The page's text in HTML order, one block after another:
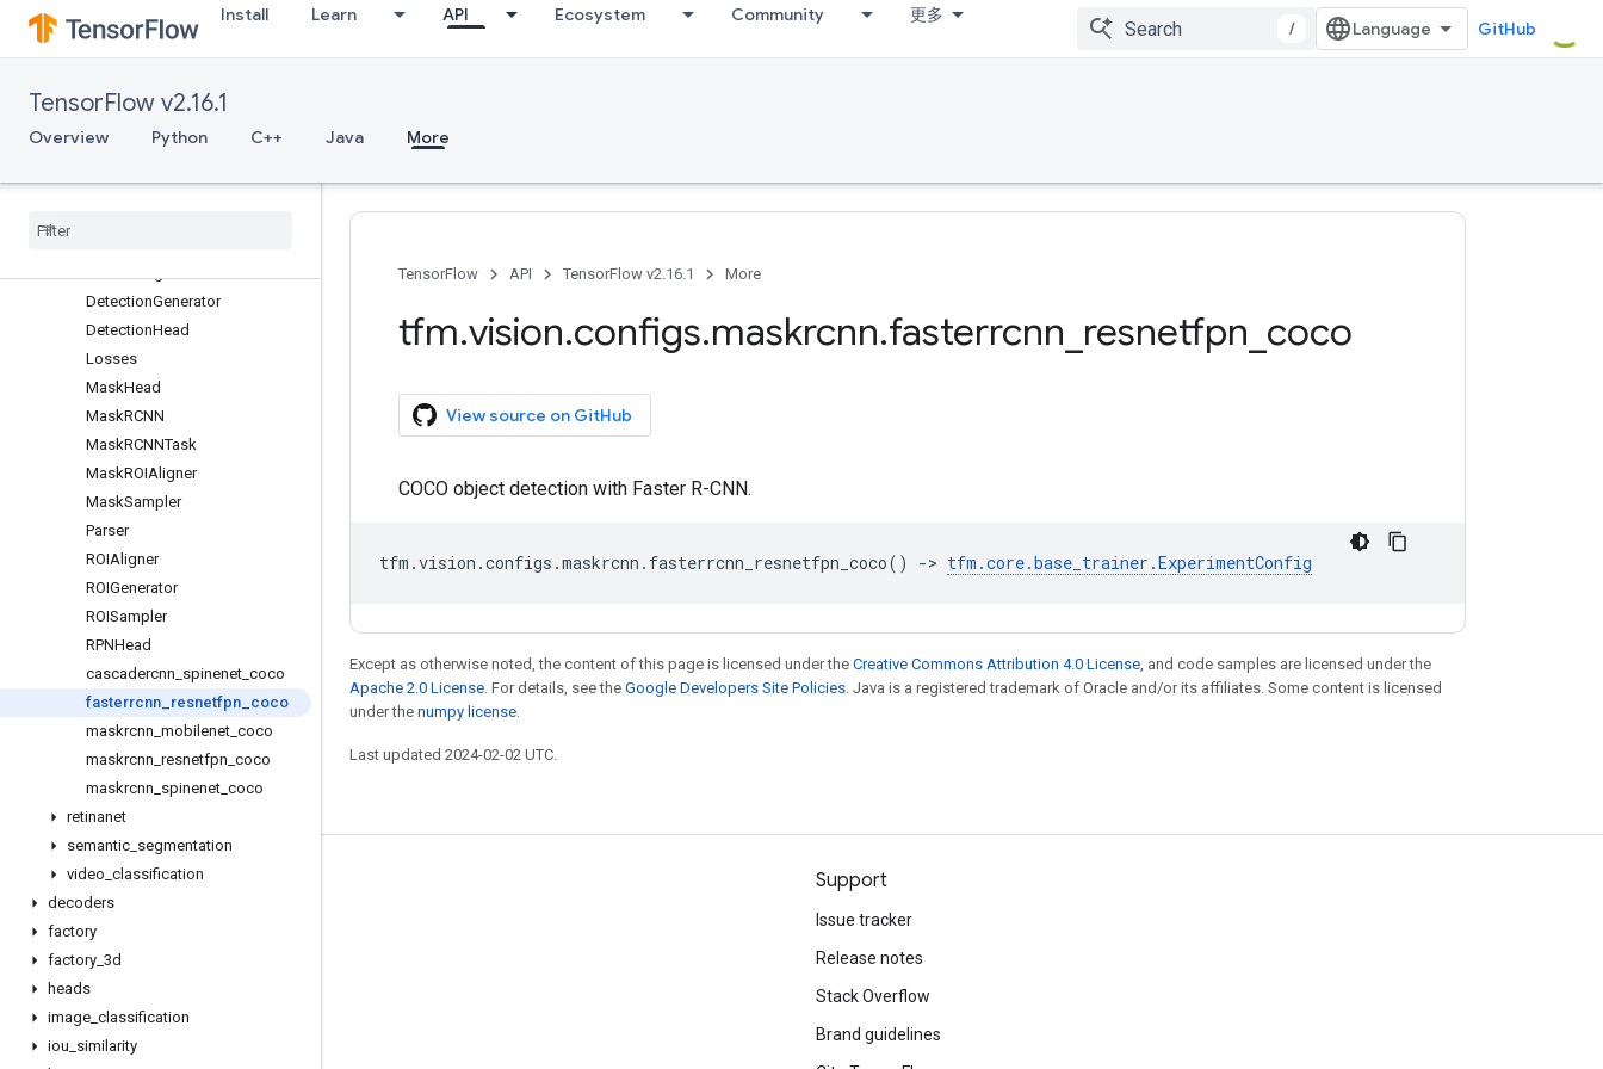
Install Learn API Ecosystem Community 更多
/ GitHub
TensorFlow v2.16.1
Overview Python C++ Java More
configs
Overview
backbones_3d
common
maskrcnn
DetectionGenerator
DetectionHead
Losses
MaskHead
MaskRCNN
MaskRCNNTask
MaskROIAligner
MaskSampler
Parser
ROIAligner
ROIGenerator
ROISampler
RPNHead
cascadercnn spinenet coco
fasterrcnn resnetfpn coco
maskrcnn mobilenet coco
maskrcnn resnetfpn coco
maskrcnn spinenet coco
retinanet
semantic segmentation
video classification
decoders
factory
factory 3d
heads
image classification
iou similarity
TensorFlow API TensorFlow v2.16.1 More
tfm.vision.configs.maskrcnn.fasterrcnn resnetfpn coco
View source on GitHub
COCO object detection with Faster R-CNN.
tfm .vision .configs .maskrcnn . fasterrcnn_resnetfpn_coco() -> tfm .core.base_trainer .ExperimentConfig
Except as otherwise noted, the content of this page is licensed under the Creative Commons Attribution 4.0 License, and code samples are licensed under the
Apache 2.0 License. For details, see the Google Developers Site Policies. Java is a registered trademark of Oracle and/or its affiliates. Some content is licensed
under the numpy license.
Last updated 2024-02-02 UTC.
Stay connected
GitHub
Twitter
Support
Issue tracker
Release notes
Stack Overflow
Brand guidelines